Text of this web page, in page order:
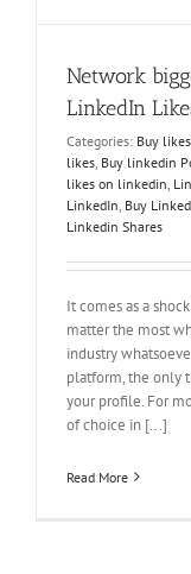
Network
LinkedIn
Categories: Buy
likes Buy linkedin
likes on linkedin
LinkedIn Buy
Linkedin Shares
It comes as a
matter the most
industry
platform, the only
your profile. For
of choice in [...]
Read More